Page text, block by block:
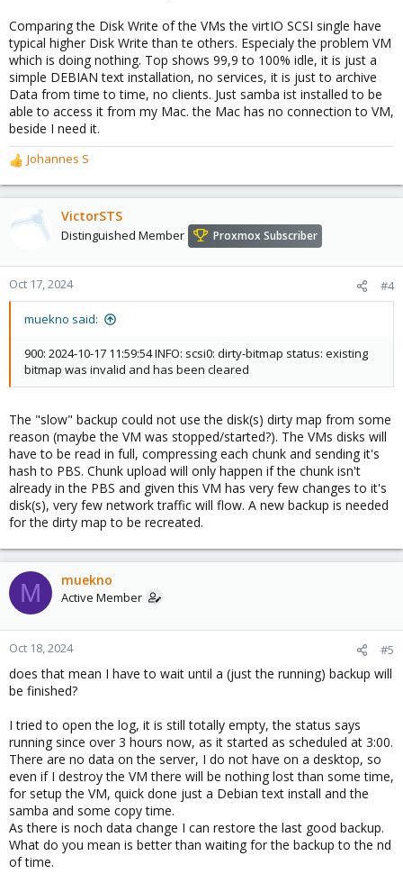
Comparing the Disk Write of the VMs the virtIO SCSI single have
typical higher Disk Write than te others. Especialy the problem VM
which is doing nothing. Top shows 99,9 to 100% idle, it is just a
simple DEBIAN text installation, no services, it is just to archive
Data from time to time, no clients. Just samba ist installed to be
able to access it from my Mac. the Mac has no connection to VM,
beside I need it.
R
e
a
o
n
Johannes S
VictorSTS
Distinguished Member Proxmox Subscriber
Oct 17, 2024 #4
muekno said:
900: 2024-10-17 11:59:54 INFO: scsi0: dirty-bitmap status: existing
bitmap was invalid and has been cleared
The "slow" backup could not use the disk(s) dirty map from some
reason (maybe the VM was stopped/started?). The VMs disks will
have to be read in full, compressing each chunk and sending it's
hash to PBS. Chunk upload will only happen if the chunk isn't
already in the PBS and given this VM has very few changes to it's
disk(s), very few network traffic will flow. A new backup is needed
for the dirty map to be recreated.
M muekno
Active Member
Oct 18, 2024 #5
does that mean I have to wait until a (just the running) backup will
be finished?
I tried to open the log, it is still totally empty, the status says
running since over 3 hours now, as it started as scheduled at 3:00.
There are no data on the server, I do not have on a desktop, so
even if I destroy the VM there will be nothing lost than some time,
for setup the VM, quick done just a Debian text install and the
samba and some copy time.
As there is noch data change I can restore the last good backup.
What do you mean is better than waiting for the backup to the nd
of time.